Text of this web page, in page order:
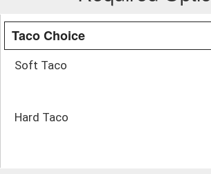
Taco Choice
Soft Taco
Hard Taco